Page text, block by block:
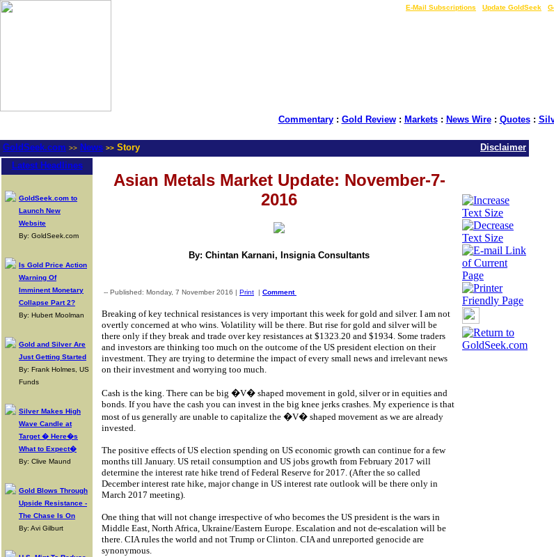
E-Mail Subscriptions Update GoldSeek
Commentary: Gold Review: Markets: News Wire: Quotes:
GoldSeek.com >> News >> Story
Disclaimer
Latest Headlines
GoldSeek.com to
Launch New
Website
By: GoldSeek.com
Is Gold Price Action
Warning Of
Imminent Monetary
Collapse Part 2?
By: Hubert Moolman
Gold and Silver Are
Just Getting Started
By: Frank Holmes, US
Funds
Silver Makes High
Wave Candle at
Target � Here�s
What to Expect�
By: Clive Maund
Gold Blows Through
Upside Resistance -
The Chase Is On
By: Avi Gilburt
Asian Metals Market Update: November-7-
2016
By: Chintan Karnani, Insignia Consultants
-- Published: Monday, 7 November 2016 | Print | Comment
Breaking of key technical resistances is very important this week for gold and silver. I am not
overtly concerned at who wins. Volatility will be there. But rise for gold and silver will be
there only if they break and trade over key resistances at $1323.20 and $1934. Some traders
and investors are thinking too much on the outcome of the US president election on their
investment. They are trying to determine the impact of every small news and irrelevant news
on their investment and worrying too much.
Cash is the king. There can be big �V� shaped movement in gold, silver or in equities and
bonds. If you have the cash you can invest in the big knee jerks crashes. My experience is that
most of us generally are unable to capitalize the �V� shaped movement as we are already
invested.
The positive effects of US election spending on US economic growth can continue for a few
months till January. US retail consumption and US jobs growth from February 2017 will
determine the interest rate hike trend of Federal Reserve for 2017. (After the so called
December interest rate hike, major change in US interest rate outlook will be there only in
March 2017 meeting).
One thing that will not change irrespective of who becomes the US president is the wars in
Middle East, North Africa, Ukraine/Eastern Europe. Escalation and not de-escalation will be
there. CIA rules the world and not Trump or Clinton. CIA and unreported genocide are
synonymous.